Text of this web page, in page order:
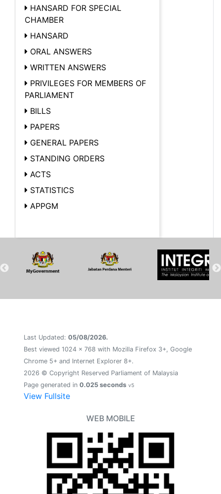
HANSARD FOR SPECIAL
CHAMBER
HANSARD
ORAL ANSWERS
WRITTEN ANSWERS
PRIVILEGES FOR MEMBERS OF
PARLIAMENT
BILLS
PAPERS
GENERAL PAPERS
STANDING ORDERS
ACTS
STATISTICS
APPGM
Last Updated: 05/08/2026.
Best viewed 1024 x 768 with Mozilla Firefox 3+, Google
Chrome 5+ and Internet Explorer 8+.
2026 © Copyright Reserved Parliament of Malaysia
Page generated in 0.025 seconds v5
View Fullsite
WEB MOBILE